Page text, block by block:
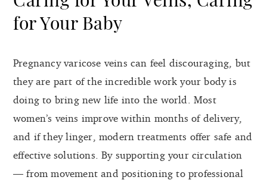
for Your Baby
Pregnancy varicose veins can feel discouraging, but
they are part of the incredible work your body is
doing to bring new life into the world. Most
women’s veins improve within months of delivery,
and if they linger, modern treatments offer safe and
effective solutions. By supporting your circulation
— from movement and positioning to professional